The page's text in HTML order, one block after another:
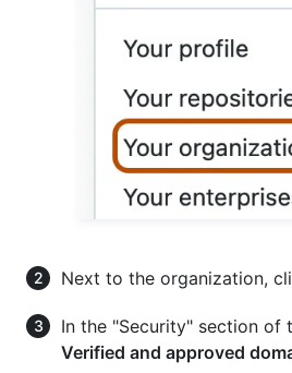
Next to the organization,
In the "Security" section of
Verified and approved